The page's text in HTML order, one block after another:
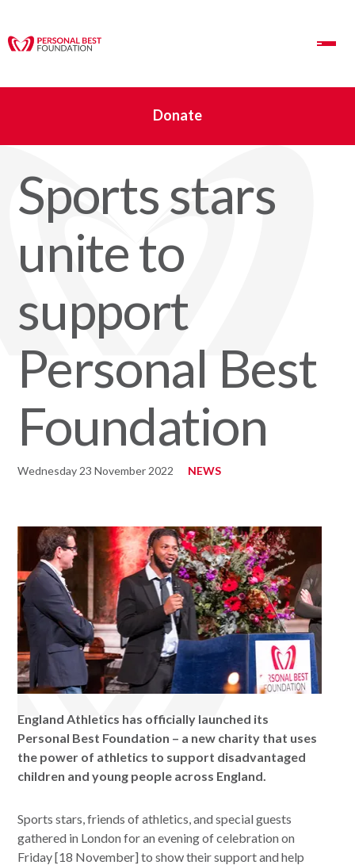
Toggle Navigation
Donate
Sports stars
unite to
support
Personal Best
Foundation
Wednesday 23 November 2022 NEWS
England Athletics has officially launched its
Personal Best Foundation – a new charity that uses
the power of athletics to support disadvantaged
children and young people across England.
Sports stars, friends of athletics, and special guests
gathered in London for an evening of celebration on
Friday [18 November] to show their support and help